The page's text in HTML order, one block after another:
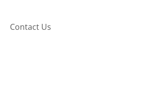
Contact Us